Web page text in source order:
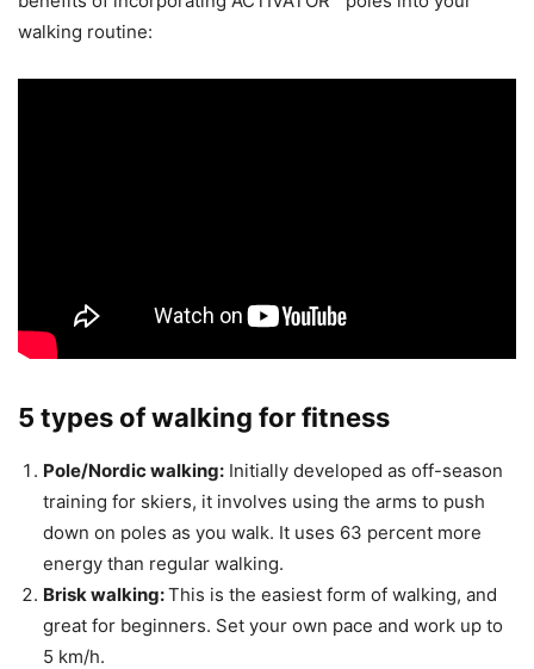
walking routine:
5 types of walking for fitness
Pole/Nordic walking: Initially developed as off-season
training for skiers, it involves using the arms to push
down on poles as you walk. It uses 63 percent more
energy than regular walking.
Brisk walking:This is the easiest form of walking, and
great for beginners. Set your own pace and work up to
5 km/h.